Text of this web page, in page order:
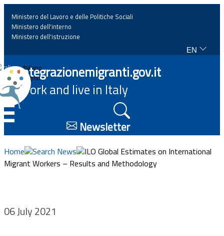
Home
News
Highlights
Events
Projects
Ministero del Lavoro e delle Politiche Sociali
Ministero dell'interno
Ministero dell'istruzione
EN
Italiano
English
Integrazionemigranti.gov.it
Work and live in Italy
Newsletter
Home Search News
ILO Global Estimates on International
Migrant Workers – Results and Methodology
06 July 2021